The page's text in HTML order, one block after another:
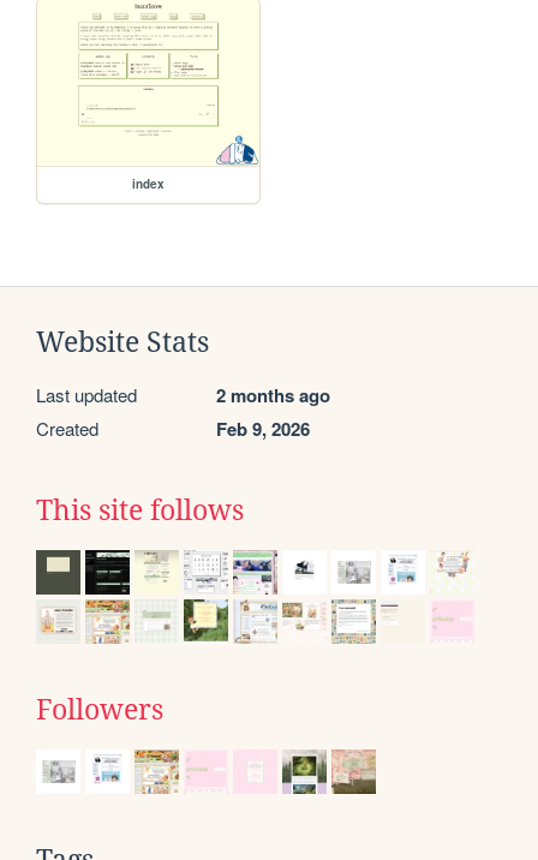
index
Website Stats
Last updated 2 months ago
Created Feb 9, 2026
This site follows
Followers